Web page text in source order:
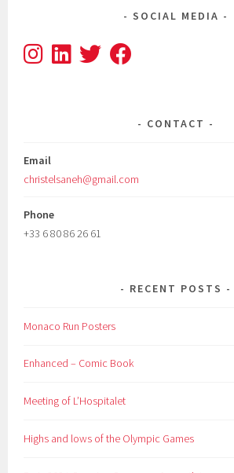
SOCIAL MEDIA
CONTACT
Email
christelsaneh@gmail.com
Phone
+33 6 80 86 26 61
RECENT POSTS
Monaco Run Posters
Enhanced – Comic Book
Meeting of L’Hospitalet
Highs and lows of the Olympic Games